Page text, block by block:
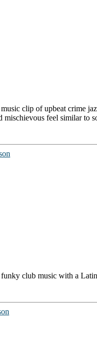
clip of upbeat crime
feel similar to
club music with a